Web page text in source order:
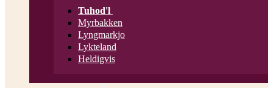
Tuhod'l
Myrbakken
Lyngmarkjo
Lykteland
Heldigvis